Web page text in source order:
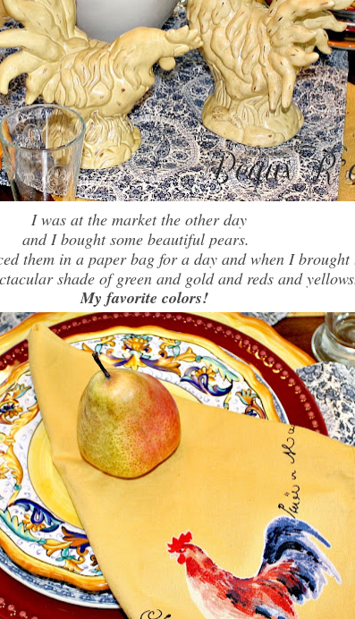
I was at the market the other day
and I bought some beautiful pears.
them in a paper bag for a day and when I brought
shade of green and gold and reds and
My favorite colors!